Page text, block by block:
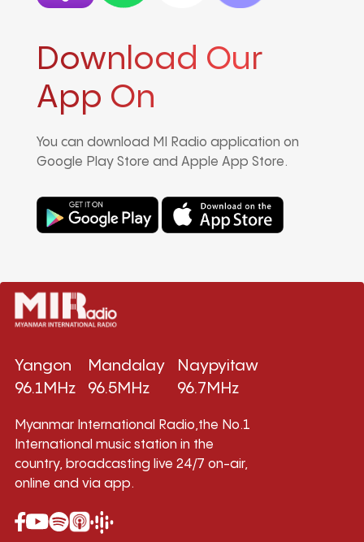
Download Our
App On
You can download MI Radio application on
Google Play Store and Apple App Store.
Yangon
96.1MHz
Mandalay
96.5MHz
Naypyitaw
96.7MHz
Myanmar International Radio,the No.1
International music station in the
country, broadcasting live 24/7 on-air,
online and via app.